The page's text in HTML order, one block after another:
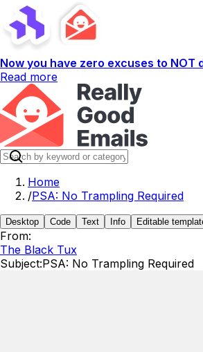
Now you have zero excuses to NOT
Read more
Home
/PSA: No Trampling Required
Desktop Code Text Info Editable
From:
The Black Tux
Subject:PSA: No Trampling Required